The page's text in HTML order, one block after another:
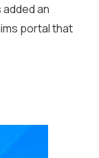
an
portal that